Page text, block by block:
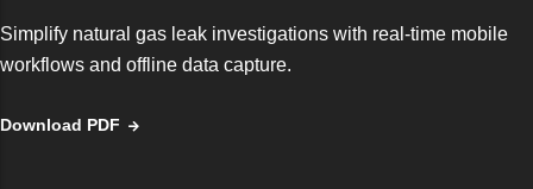
Simplify natural gas leak investigations with real-time mobile
workflows and offline data capture.
Download PDF